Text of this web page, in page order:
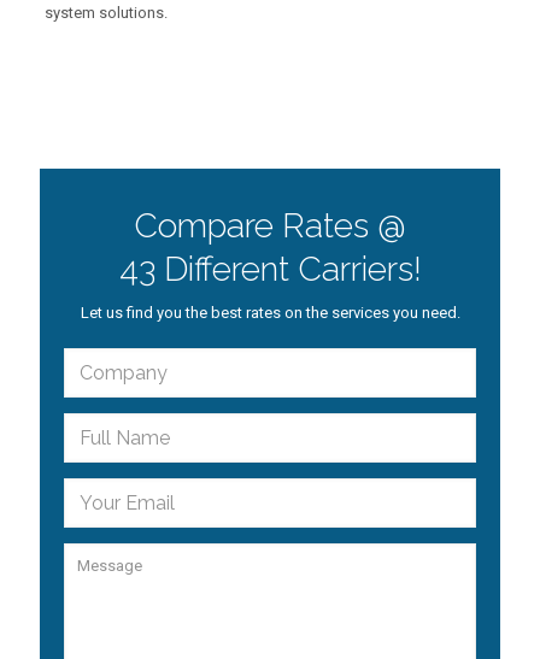
system solutions.
Compare Rates @
43 Different Carriers!
Let us find you the best rates on the services you need.